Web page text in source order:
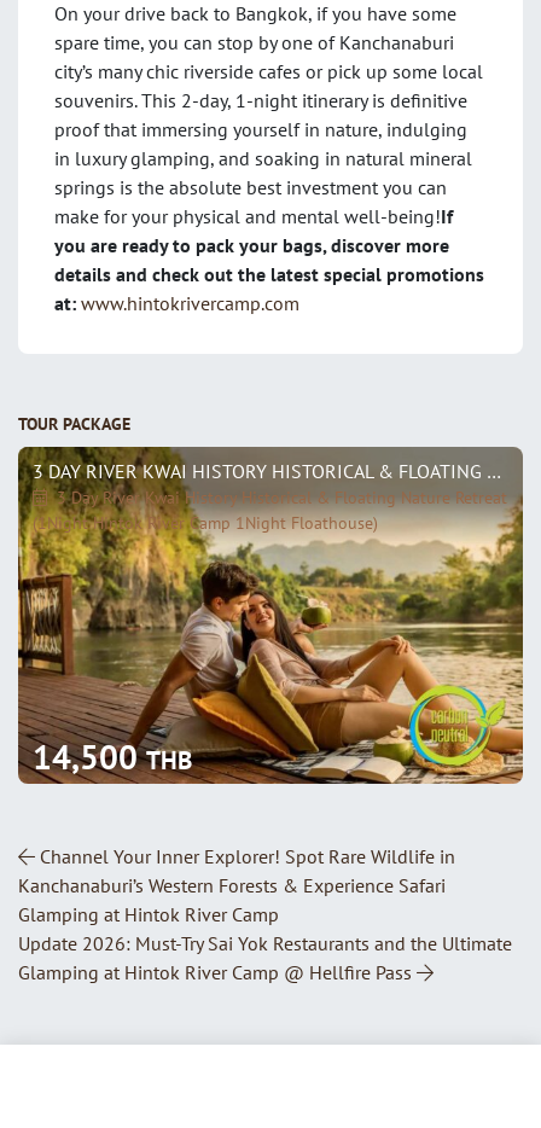
On your drive back to Bangkok, if you have some
spare time, you can stop by one of Kanchanaburi
city’s many chic riverside cafes or pick up some local
souvenirs. This 2-day, 1-night itinerary is definitive
proof that immersing yourself in nature, indulging
in luxury glamping, and soaking in natural mineral
springs is the absolute best investment you can
make for your physical and mental well-being!If
you are ready to pack your bags, discover more
details and check out the latest special promotions
at: www.hintokrivercamp.com
TOUR PACKAGE
3 DAY RIVER KWAI HISTORY HISTORICAL & FLOATING NATURE RETREAT (1NIGHT HINTOK RIVER CAMP 1NIGHT FLOATHOUSE)
3 Day River Kwai History Historical & Floating Nature Retreat
(1Night Hintok River Camp 1Night Floathouse)
14,500THB
Post Navigation
Channel Your Inner Explorer! Spot Rare Wildlife in
Kanchanaburi’s Western Forests & Experience Safari
Glamping at Hintok River Camp
Update 2026: Must-Try Sai Yok Restaurants and the Ultimate
Glamping at Hintok River Camp @ Hellfire Pass